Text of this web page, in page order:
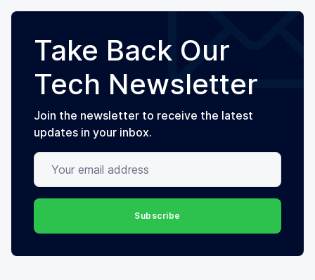
Take Back Our
Tech Newsletter
Join the newsletter to receive the latest
updates in your inbox.
Your email address
Subscribe